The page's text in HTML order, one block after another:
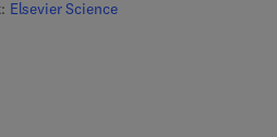
Elsevier Science